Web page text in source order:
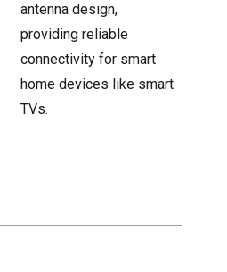
antenna design,
providing reliable
connectivity for smart
home devices like smart
TVs.